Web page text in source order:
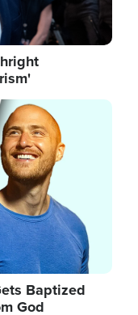
Baptized
God